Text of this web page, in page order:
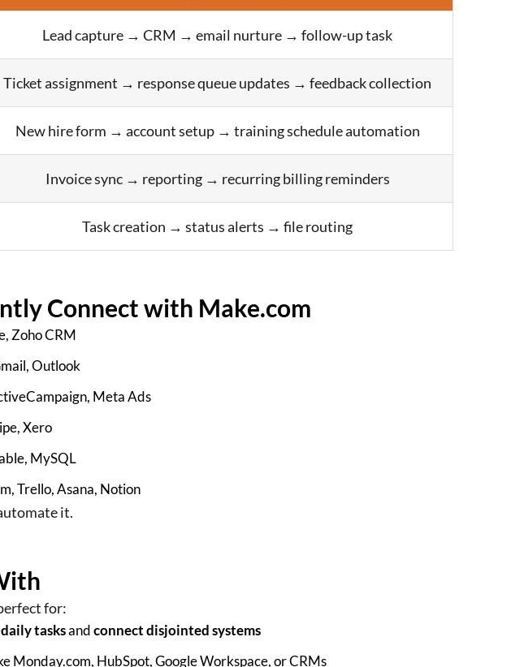
Lead capture → CRM → email nurture → follow-up task
Ticket assignment → response queue updates → feedback collection
New hire form → account setup → training schedule automation
Invoice sync → reporting → recurring billing reminders
Task creation → status alerts → file routing
Connect with Make.com
Zoho CRM
Outlook
Meta Ads
Xero
MySQL
Trello, Asana, Notion
it.
for:
tasksandconnect disjointed systems
Monday.com, HubSpot, Google Workspace, or CRMs